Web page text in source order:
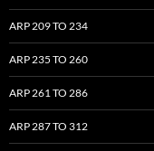
ARP 209 TO 234
ARP 235 TO 260
ARP 261 TO 286
ARP 287 TO 312